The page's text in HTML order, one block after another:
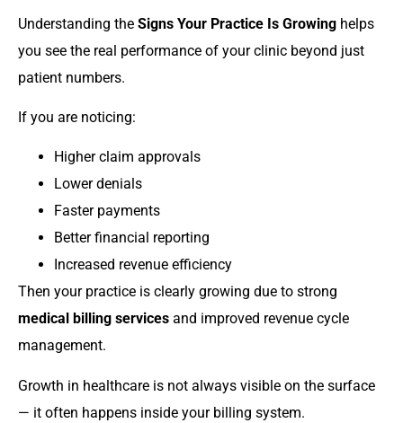
Understanding the Signs Your Practice Is Growing helps
you see the real performance of your clinic beyond just
patient numbers.
If you are noticing:
Higher claim approvals
Lower denials
Faster payments
Better financial reporting
Increased revenue efficiency
Then your practice is clearly growing due to strong
medical billing services and improved revenue cycle
management.
Growth in healthcare is not always visible on the surface
— it often happens inside your billing system.